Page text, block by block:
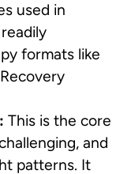
used in
formats like
This is the core
and
patterns. It